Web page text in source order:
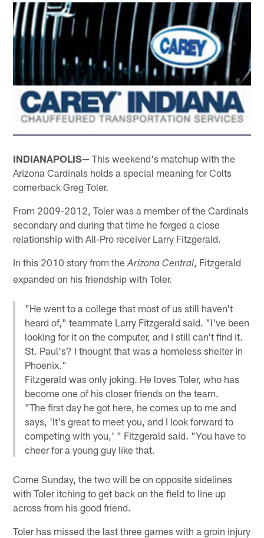
INDIANAPOLIS— This weekend's matchup with the
Arizona Cardinals holds a special meaning for Colts
cornerback Greg Toler.
From 2009-2012, Toler was a member of the Cardinals
secondary and during that time he forged a close
relationship with All-Pro receiver Larry Fitzgerald.
In this 2010 story from theArizona Central , Fitzgerald
expanded on his friendship with Toler.
"He went to a college that most of us still haven't
heard of," teammate Larry Fitzgerald said. "I've been
looking for it on the computer, and I still can't find it.
St. Paul's? I thought that was a homeless shelter in
Phoenix."
Fitzgerald was only joking. He loves Toler, who has
become one of his closer friends on the team.
"The first day he got here, he comes up to me and
says, 'It's great to meet you, and I look forward to
competing with you,' " Fitzgerald said. "You have to
cheer for a young guy like that.
Come Sunday, the two will be on opposite sidelines
with Toler itching to get back on the field to line up
across from his good friend.
Toler has missed the last three games with a groin injury